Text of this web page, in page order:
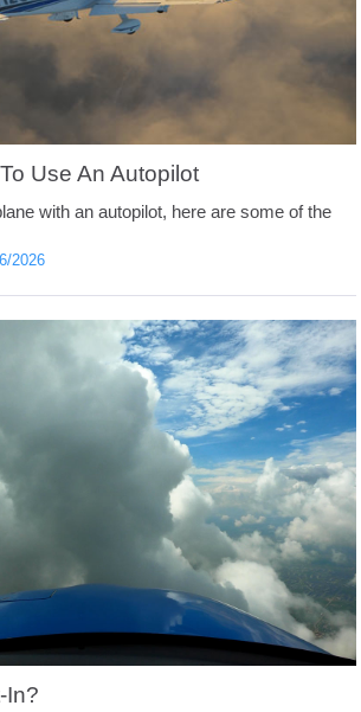
Use An Autopilot
with an autopilot, here are some of the
2026
In?